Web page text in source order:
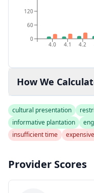
4.0 4.1 4.2
0
60
120
How We
cultural presentation
informative plantation
insufficient time
Provider Scores